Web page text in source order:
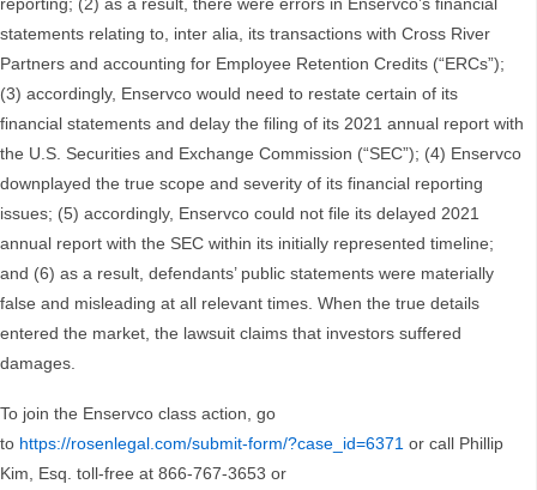
reporting; (2) as a result, there were errors in Enservco’s financial
statements relating to, inter alia, its transactions with Cross River
Partners and accounting for Employee Retention Credits (“ERCs”);
(3) accordingly, Enservco would need to restate certain of its
financial statements and delay the filing of its 2021 annual report with
the U.S. Securities and Exchange Commission (“SEC”); (4) Enservco
downplayed the true scope and severity of its financial reporting
issues; (5) accordingly, Enservco could not file its delayed 2021
annual report with the SEC within its initially represented timeline;
and (6) as a result, defendants’ public statements were materially
false and misleading at all relevant times. When the true details
entered the market, the lawsuit claims that investors suffered
damages.
To join the Enservco class action, go
to https://rosenlegal.com/submit-form/?case_id=6371 or call Phillip
Kim, Esq. toll-free at 866-767-3653 or